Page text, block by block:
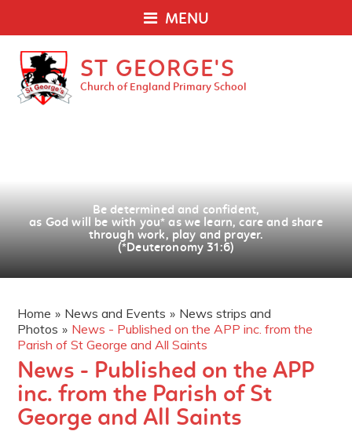
MENU
ST GEORGE'S
Church of England Primary School
Be determined and confident,
as God will be with you* as we learn, care and share
through work, play and prayer.
(*Deuteronomy 31:6)
Home » News and Events » News strips and
Photos » News - Published on the APP inc. from the
Parish of St George and All Saints
News - Published on the APP
inc. from the Parish of St
George and All Saints